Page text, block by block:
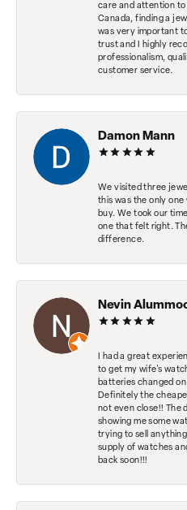
care and attention to
Canada, finding a
was very important
trust and I highly
professionalism,
customer service.
Damon Mann
We visited three
this was the only
buy. We took our
one that felt right.
difference.
Nevin
I had a great
to get my wife's
batteries changed
Definitely the
not even close!! The
showing me some
trying to sell
supply of watches
back soon!!!